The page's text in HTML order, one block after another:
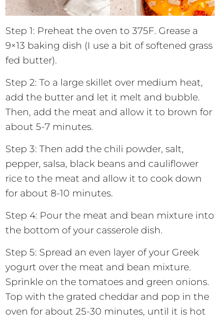
Step 1: Preheat the oven to 375F. Grease a
9×13 baking dish (I use a bit of softened grass
fed butter).
Step 2: To a large skillet over medium heat,
add the butter and let it melt and bubble.
Then, add the meat and allow it to brown for
about 5-7 minutes.
Step 3: Then add the chili powder, salt,
pepper, salsa, black beans and cauliflower
rice to the meat and allow it to cook down
for about 8-10 minutes.
Step 4: Pour the meat and bean mixture into
the bottom of your casserole dish.
Step 5: Spread an even layer of your Greek
yogurt over the meat and bean mixture.
Sprinkle on the tomatoes and green onions.
Top with the grated cheddar and pop in the
oven for about 25-30 minutes, until it is hot